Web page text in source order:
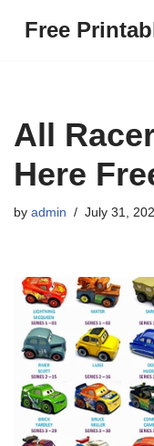
Free
All
Here
by admin July 31,